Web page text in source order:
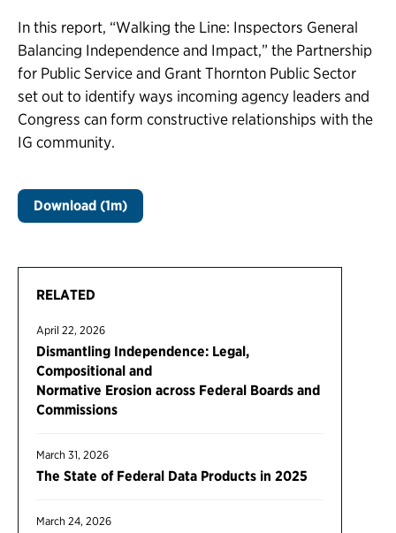
RELATED
April 22, 2026
Dismantling Independence: Legal,
Compositional and
Normative Erosion across Federal Boards and
Commissions
March 31, 2026
The State of Federal Data Products in 2025
March 24, 2026
In this report, “Walking the Line: Inspectors General
Balancing Independence and Impact,” the Partnership
for Public Service and Grant Thornton Public Sector
set out to identify ways incoming agency leaders and
Congress can form constructive relationships with the
IG community.
Download (1m)